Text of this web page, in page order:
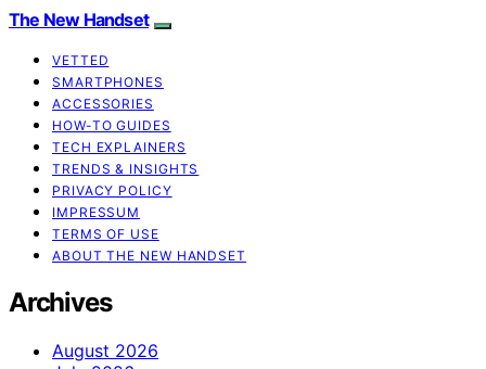
The New Handset
VETTED
SMARTPHONES
ACCESSORIES
HOW-TO GUIDES
TECH EXPLAINERS
TRENDS & INSIGHTS
PRIVACY POLICY
IMPRESSUM
TERMS OF USE
ABOUT THE NEW HANDSET
Archives
August 2026